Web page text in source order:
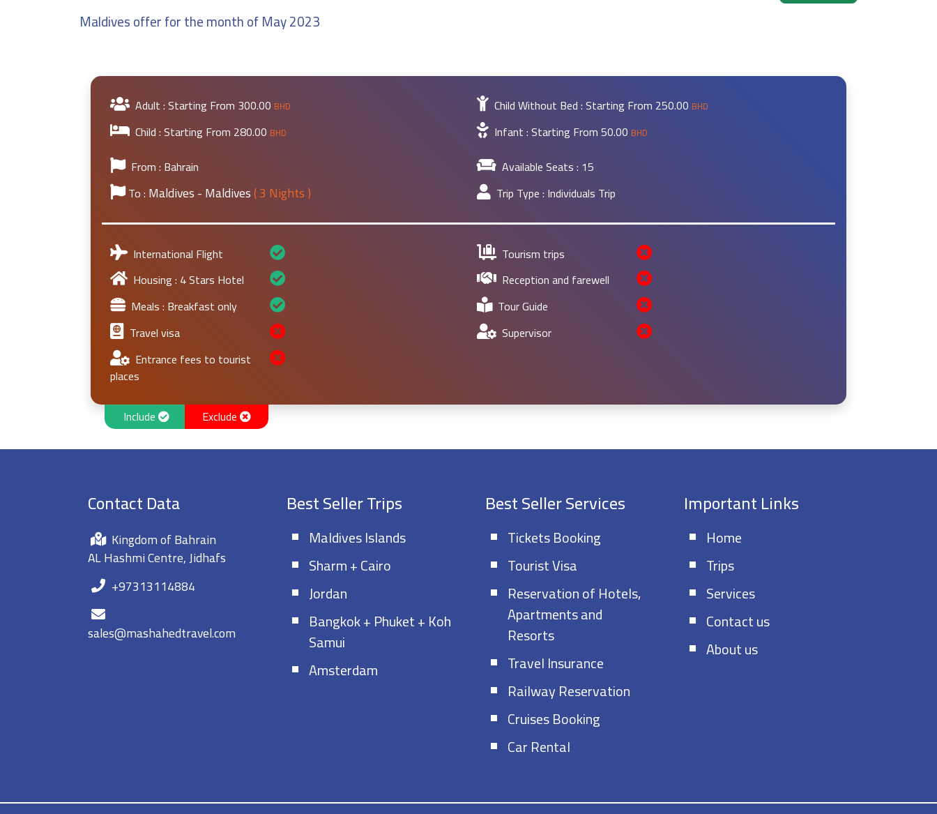
Maldives offer for the month of May 2023
Include Exclude
Adult : Starting From 300.00 BHD
Child : Starting From 280.00 BHD
Child Without Bed : Starting From 250.00 BHD
Infant : Starting From50.00 BHD
From : Bahrain
To : Maldives - Maldives( 3 Nights )
Available Seats : 15
Trip Type : Individuals Trip
International Flight
Housing : 4 Stars Hotel
Meals : Breakfast only
Travel visa
Entrance fees to tourist
places
Tourism trips
Reception and farewell
Tour Guide
Supervisor
Contact Data
Kingdom of Bahrain
AL Hashmi Centre, Jidhafs
+97313114884
sales@mashahedtravel.com
Best Seller Trips
Maldives Islands
Sharm + Cairo
Jordan
Bangkok + Phuket + Koh
Samui
Amsterdam
Best Seller Services
Tickets Booking
Tourist Visa
Reservation of Hotels,
Apartments and
Resorts
Travel Insurance
Railway Reservation
Cruises Booking
Car Rental
Important Links
Home
Trips
Services
Contact us
About us